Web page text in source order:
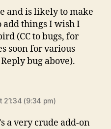
and is likely to make
add things I wish I
(CC to bugs, for
soon for various
bug above).
21:34 (9:34 pm)
a very crude add-on